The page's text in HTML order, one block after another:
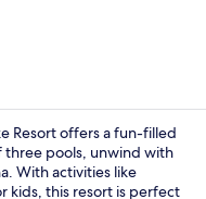
Resort offers a fun-filled
three pools, unwind with
With activities like
kids, this resort is perfect